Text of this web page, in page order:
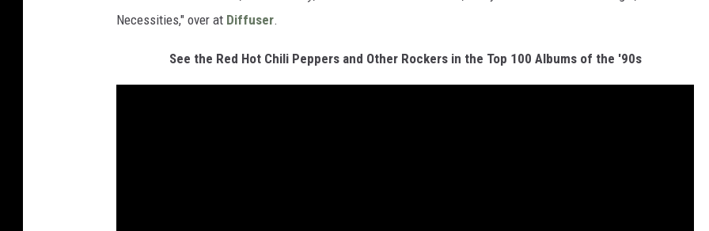
Necessities," over at Diffuser.
See the Red Hot Chili Peppers and Other Rockers in the Top 100 Albums of the '90s